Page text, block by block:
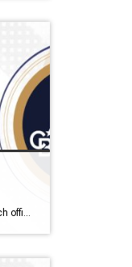
Scugog Housing June 2026 Each office is independently owned and operated Housing Market Report for June 2026 Here is the Township of Scugog Housing June 2026 report (all housing types), with reports from the Canadian Real Estate Association, and Toronto Regional Real Estate Board included. This housing report for Durham Region includes the number […]